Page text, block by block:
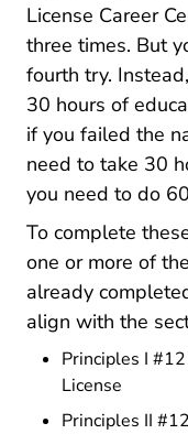
License Career
three times. But
fourth try.
30 hours of
if you failed the
need to take 30
you need to do
To complete
one or more of
already
align with the
Principles I
License
Principles II